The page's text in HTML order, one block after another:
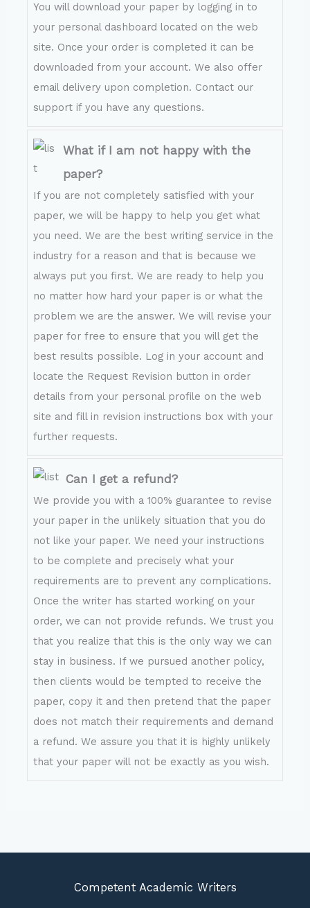
You will download your paper by logging in to
your personal dashboard located on the web
site. Once your order is completed it can be
downloaded from your account. We also offer
email delivery upon completion. Contact our
support if you have any questions.
What if I am not happy with the
paper?
If you are not completely satisfied with your
paper, we will be happy to help you get what
you need. We are the best writing service in the
industry for a reason and that is because we
always put you first. We are ready to help you
no matter how hard your paper is or what the
problem we are the answer. We will revise your
paper for free to ensure that you will get the
best results possible. Log in your account and
locate the Request Revision button in order
details from your personal profile on the web
site and fill in revision instructions box with your
further requests.
Can I get a refund?
We provide you with a 100% guarantee to revise
your paper in the unlikely situation that you do
not like your paper. We need your instructions
to be complete and precisely what your
requirements are to prevent any complications.
Once the writer has started working on your
order, we can not provide refunds. We trust you
that you realize that this is the only way we can
stay in business. If we pursued another policy,
then clients would be tempted to receive the
paper, copy it and then pretend that the paper
does not match their requirements and demand
a refund. We assure you that it is highly unlikely
that your paper will not be exactly as you wish.
Competent Academic Writers